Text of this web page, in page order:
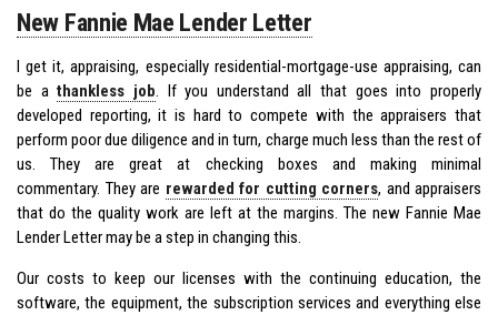
New Fannie Mae Lender Letter
I get it, appraising, especially residential-mortgage-use appraising, can
be athankless job. If you understand all that goes into properly
developed reporting, it is hard to compete with the appraisers that
perform poor due diligence and in turn, charge much less than the rest of
us. They are great at checking boxes and making minimal
commentary. They are rewarded for cutting corners, and appraisers
that do the quality work are left at the margins. The new Fannie Mae
Lender Letter may be a step in changing this.
Our costs to keep our licenses with the continuing education, the
software, the equipment, the subscription services and everything else